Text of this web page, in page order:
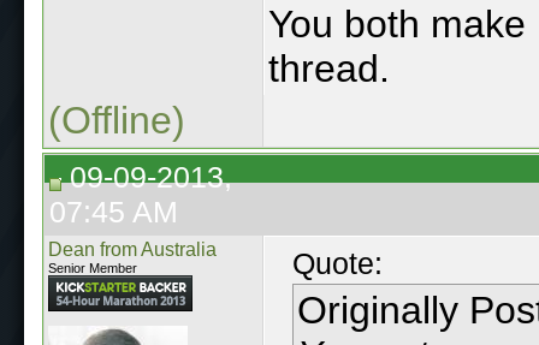
You both
thread.
(Offline)
09-09-2013,
07:45 AM
Dean from Australia
Senior Member Quote:
Originally